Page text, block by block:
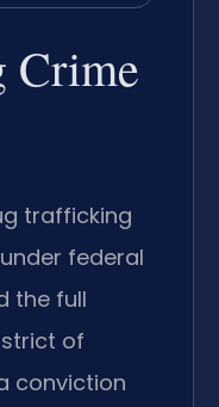
Crime
trafficking
federal
the full
of
conviction